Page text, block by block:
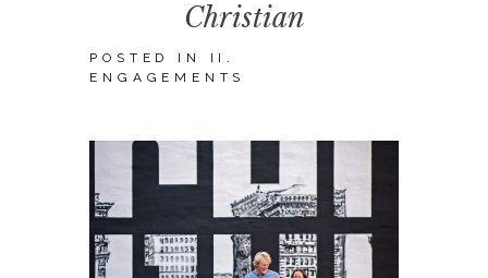
Christian
POSTED IN
II.
ENGAGEMENTS